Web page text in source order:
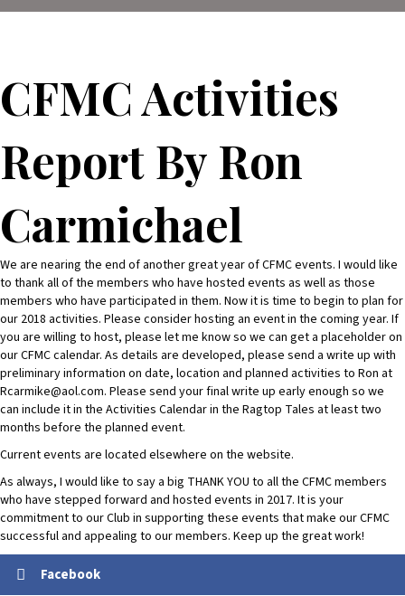
CFMC Activities
Report By Ron
Carmichael
We are nearing the end of another great year of CFMC events. I would like
to thank all of the members who have hosted events as well as those
members who have participated in them. Now it is time to begin to plan for
our 2018 activities. Please consider hosting an event in the coming year. If
you are willing to host, please let me know so we can get a placeholder on
our CFMC calendar. As details are developed, please send a write up with
preliminary information on date, location and planned activities to Ron at
Rcarmike@aol.com. Please send your final write up early enough so we
can include it in the Activities Calendar in the Ragtop Tales at least two
months before the planned event.
Current events are located elsewhere on the website.
As always, I would like to say a big THANK YOU to all the CFMC members
who have stepped forward and hosted events in 2017. It is your
commitment to our Club in supporting these events that make our CFMC
successful and appealing to our members. Keep up the great work!
Facebook